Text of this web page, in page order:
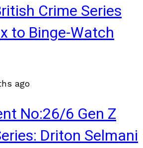
Crime Series
to Binge-Watch
ago
No:26/6 Gen Z
Driton Selmani